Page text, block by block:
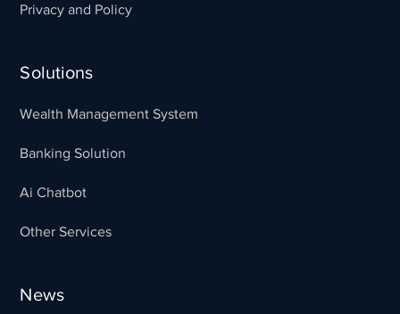
Privacy and Policy
Solutions
Wealth Management System
Banking Solution
Ai Chatbot
Other Services
News